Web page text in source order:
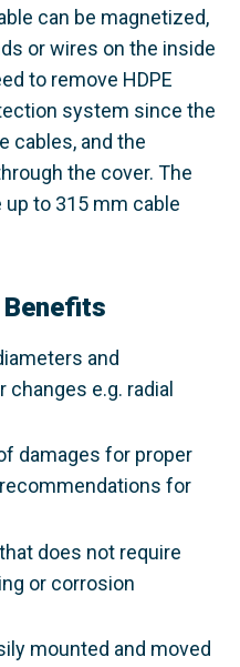
can be magnetized,
or wires on the inside
to remove HDPE
system since the
cables, and the
the cover. The
to 315 mm cable
and
e.g. radial
damages for proper
for
does not require
or corrosion
mounted and moved